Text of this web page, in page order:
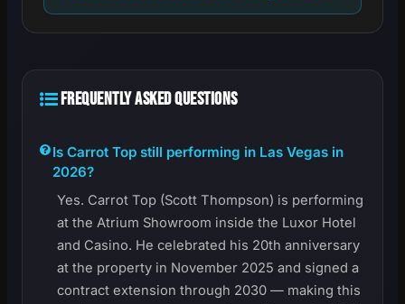
FREQUENTLY ASKED QUESTIONS
Is Carrot Top still performing in Las Vegas in
2026?
Yes. Carrot Top (Scott Thompson) is performing
at the Atrium Showroom inside the Luxor Hotel
and Casino. He celebrated his 20th anniversary
at the property in November 2025 and signed a
contract extension through 2030 — making this